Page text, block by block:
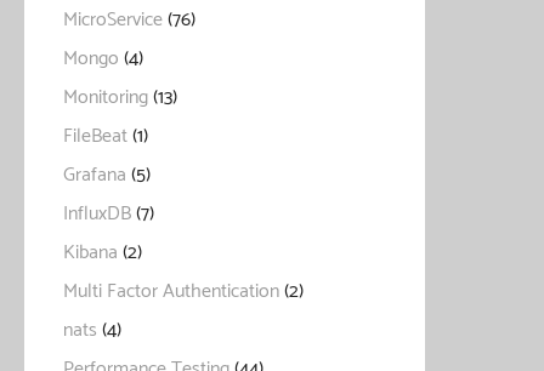
MicroService(76)
Mongo(4)
Monitoring(13)
FileBeat(1)
Grafana(5)
InfluxDB(7)
Kibana(2)
Multi Factor Authentication(2)
nats(4)